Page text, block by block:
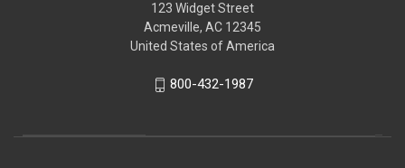
123 Widget Street
Acmeville, AC 12345
United States of America
800-432-1987